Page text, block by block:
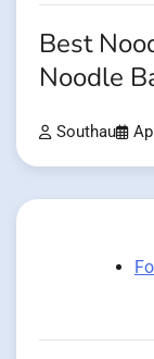
Best
Noodle
Southau